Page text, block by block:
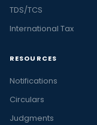
TDS/TCS
International Tax
RESOURCES
Notifications
Circulars
Judgments